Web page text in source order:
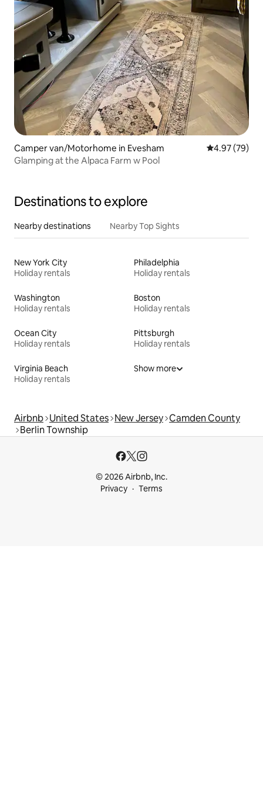
Camper van/Motorhome in Evesham 4.97 out of 5
4.97 (79)
Glamping at the Alpaca Farm w Pool
Destinations to explore
Nearby destinations Nearby Top Sights
New York City
Holiday rentals
Philadelphia
Holiday rentals
Washington
Holiday rentals
Boston
Holiday rentals
Ocean City
Holiday rentals
Pittsburgh
Holiday rentals
Virginia Beach
Holiday rentals
Show more
Airbnb United States New Jersey Camden County
Berlin Township
© 2026 Airbnb, Inc.
Privacy
Terms